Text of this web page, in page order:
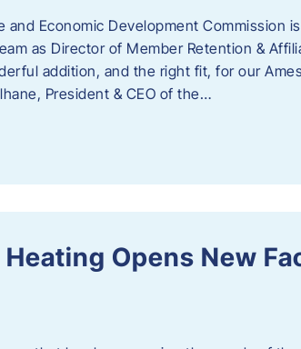
and Economic Development Commission
as Director of Member Retention &
addition, and the right fit, for our
President & CEO of the…
Opens New